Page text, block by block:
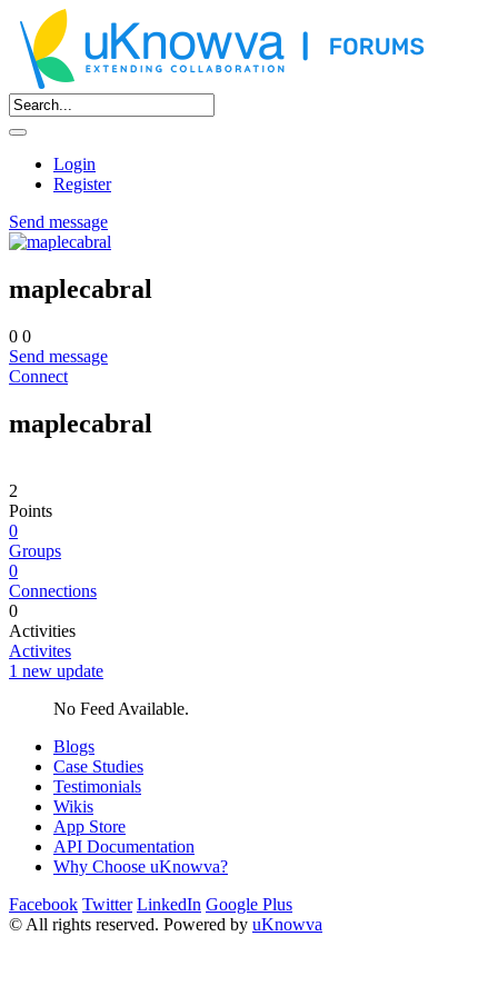
Login
Register
Send message
maplecabral
0 0
Send message
Connect
maplecabral
2
Points
0
Groups
0
Connections
0
Activities
Activites
1 new update
No Feed Available.
Blogs
Case Studies
Testimonials
Wikis
App Store
API Documentation
Why Choose uKnowva?
Facebook Twitter LinkedIn Google Plus
© All rights reserved. Powered by uKnowva